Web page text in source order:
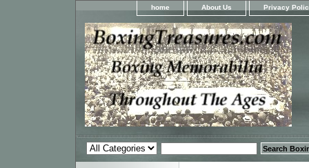
home About Us Privacy